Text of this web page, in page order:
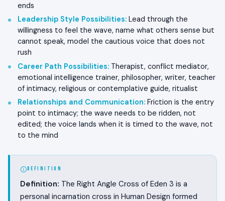
ends
Leadership Style Possibilities: Lead through the
willingness to feel the wave, name what others sense but
cannot speak, model the cautious voice that does not
rush
Career Path Possibilities: Therapist, conflict mediator,
emotional intelligence trainer, philosopher, writer, teacher
of intimacy, religious or contemplative guide, ritualist
Relationships and Communication: Friction is the entry
point to intimacy; the wave needs to be ridden, not
edited; the voice lands when it is timed to the wave, not
to the mind
DEFINITION
Definition: The Right Angle Cross of Eden 3 is a
personal incarnation cross in Human Design formed